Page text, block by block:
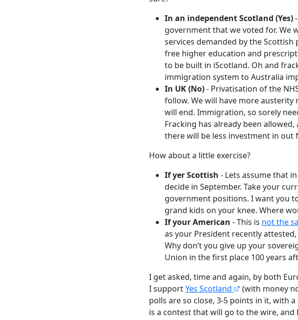
In an independent Scotland (Yes)
government that we voted for. We
services demanded by the Scottish
free higher education and
to be built in iScotland. Oh and
immigration system to Australia
In UK (No)- Privatisation of the
follow. We will have more
will end. Immigration, so sorely
Fracking has already been
there will be less investment in out
How about a little exercise?
If yer Scottish - Lets assume that
decide in September. Take your
government positions. I want you
grand kids on your knee. Where
If your American - This is not the
as your President recently
Why don’t you give up your
Union in the first place 100 years
I get asked, time and again, by both
I supportYes Scotland
(with money
polls are so close, 3-5 points in it, with
is a contest that will go to the wire,